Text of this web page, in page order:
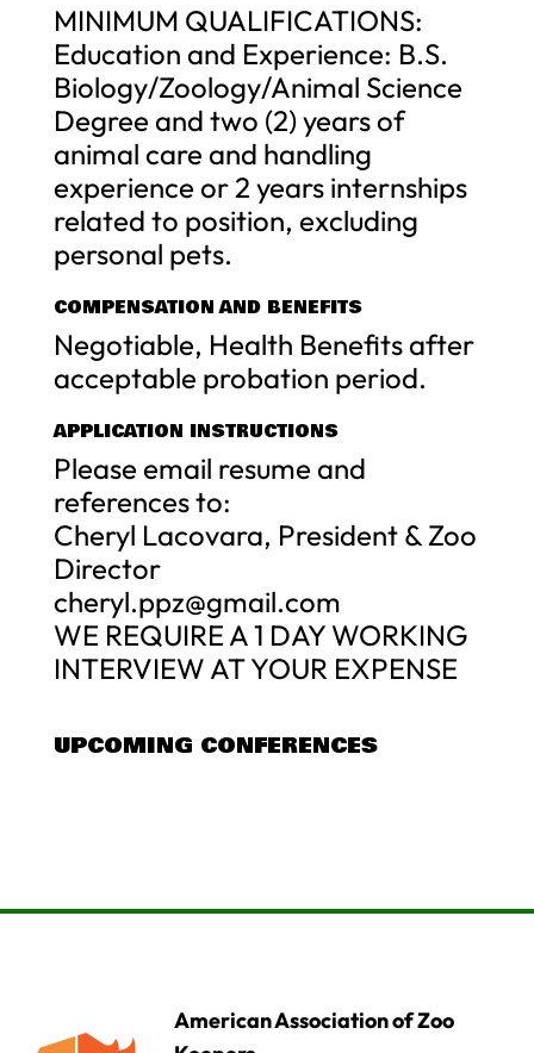
MINIMUM QUALIFICATIONS:
Education and Experience: B.S.
Biology/Zoology/Animal Science
Degree and two (2) years of
animal care and handling
experience or 2 years internships
related to position, excluding
personal pets.
COMPENSATION AND BENEFITS
Negotiable, Health Benefits after
acceptable probation period.
APPLICATION INSTRUCTIONS
Please email resume and
references to:
Cheryl Lacovara, President & Zoo
Director
cheryl.ppz@gmail.com
WE REQUIRE A 1 DAY WORKING
INTERVIEW AT YOUR EXPENSE
UPCOMING CONFERENCES
American Association of Zoo